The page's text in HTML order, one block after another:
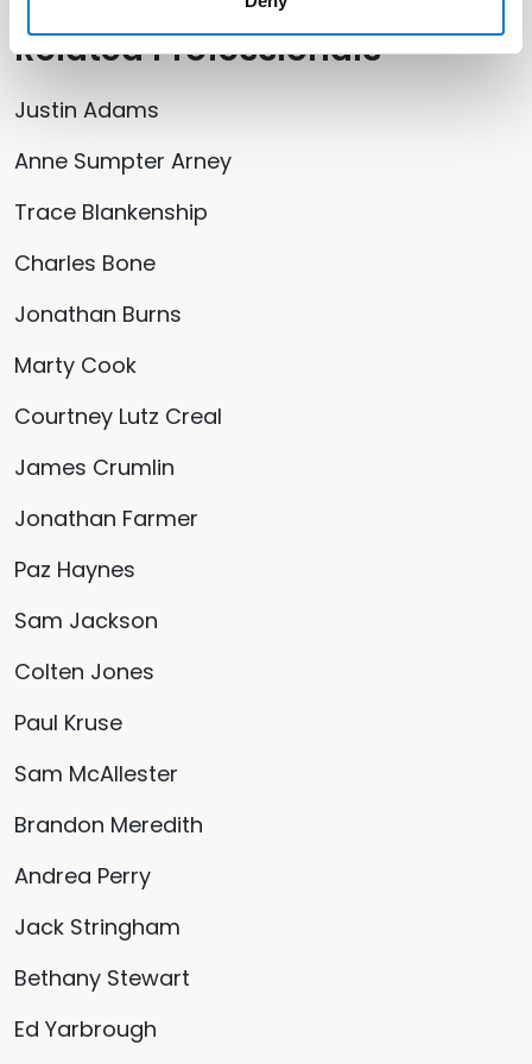
Related Professionals
Justin Adams
Anne Sumpter Arney
Trace Blankenship
Charles Bone
Jonathan Burns
Marty Cook
Courtney Lutz Creal
James Crumlin
Jonathan Farmer
Paz Haynes
Sam Jackson
Colten Jones
Paul Kruse
Sam McAllester
Brandon Meredith
Andrea Perry
Jack Stringham
Bethany Stewart
Ed Yarbrough